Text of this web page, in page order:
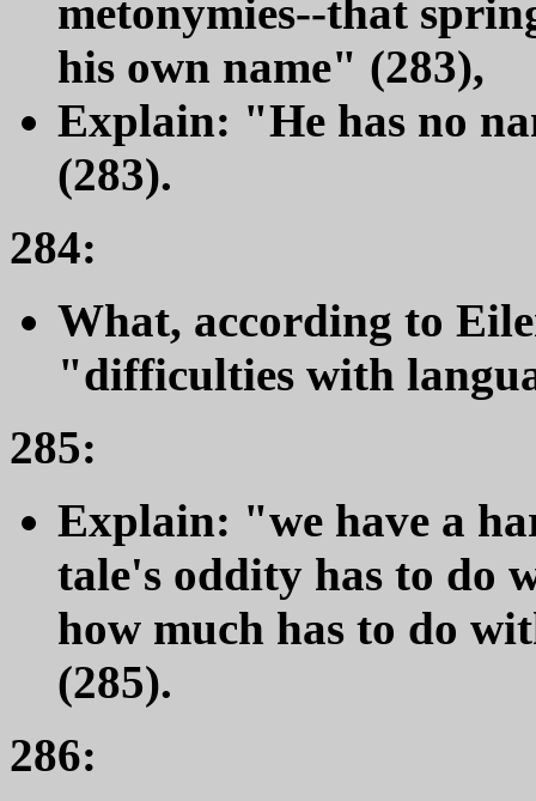
metonymies--that
his own name" (283),
Explain: "He has no
(283).
284:
What, according to
"difficulties with
285:
Explain: "we have a
tale's oddity has to do
how much has to do
(285).
286: